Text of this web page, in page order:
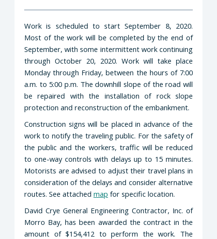
Work is scheduled to start September 8, 2020.
Most of the work will be completed by the end of
September, with some intermittent work continuing
through October 20, 2020. Work will take place
Monday through Friday, between the hours of 7:00
a.m. to 5:00 p.m. The downhill slope of the road will
be repaired with the installation of rock slope
protection and reconstruction of the embankment.
Construction signs will be placed in advance of the
work to notify the traveling public. For the safety of
the public and the workers, traffic will be reduced
to one-way controls with delays up to 15 minutes.
Motorists are advised to adjust their travel plans in
consideration of the delays and consider alternative
routes. See attached map for specific location.
David Crye General Engineering Contractor, Inc. of
Morro Bay, has been awarded the contract in the
amount of $154,412 to perform the work. The